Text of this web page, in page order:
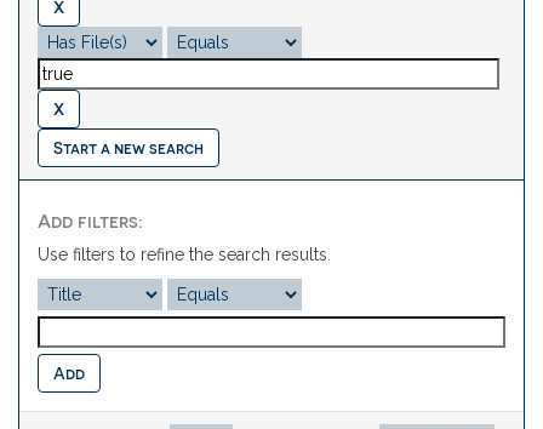
Start a new search
Add filters:
Use filters to refine the search results.